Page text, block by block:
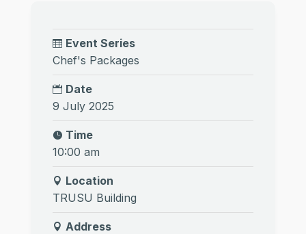
Event Series
Chef's Packages
Date
9 July 2025
Time
10:00 am
Location
TRUSU Building
Address